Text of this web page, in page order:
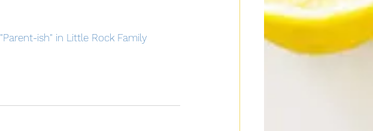
"Parent-ish" in Little Rock Family